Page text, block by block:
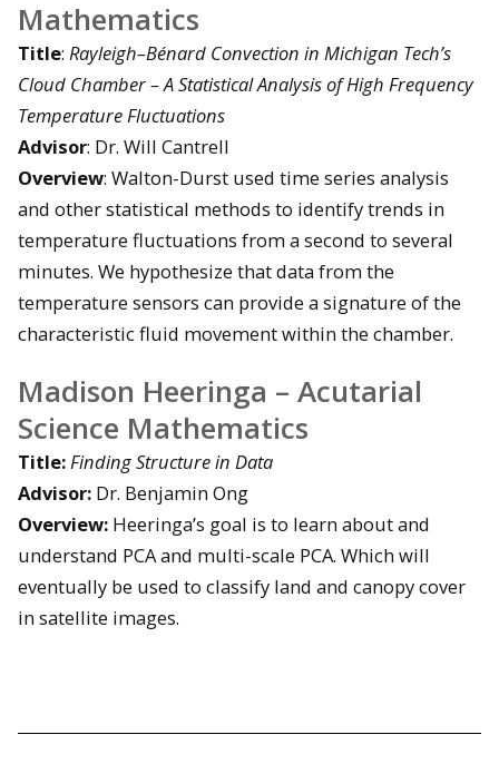
Mathematics
Title: Rayleigh–Bénard Convection in Michigan Tech’s
Cloud Chamber – A Statistical Analysis of High Frequency
Temperature Fluctuations
Advisor: Dr. Will Cantrell
Overview: Walton-Durst used time series analysis
and other statistical methods to identify trends in
temperature fluctuations from a second to several
minutes. We hypothesize that data from the
temperature sensors can provide a signature of the
characteristic fluid movement within the chamber.
Madison Heeringa – Acutarial
Science Mathematics
Title:Finding Structure in Data
Advisor: Dr. Benjamin Ong
Overview: Heeringa’s goal is to learn about and
understand PCA and multi-scale PCA. Which will
eventually be used to classify land and canopy cover
in satellite images.